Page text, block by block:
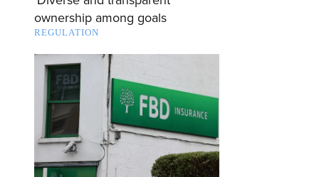
ownership among goals
REGULATION